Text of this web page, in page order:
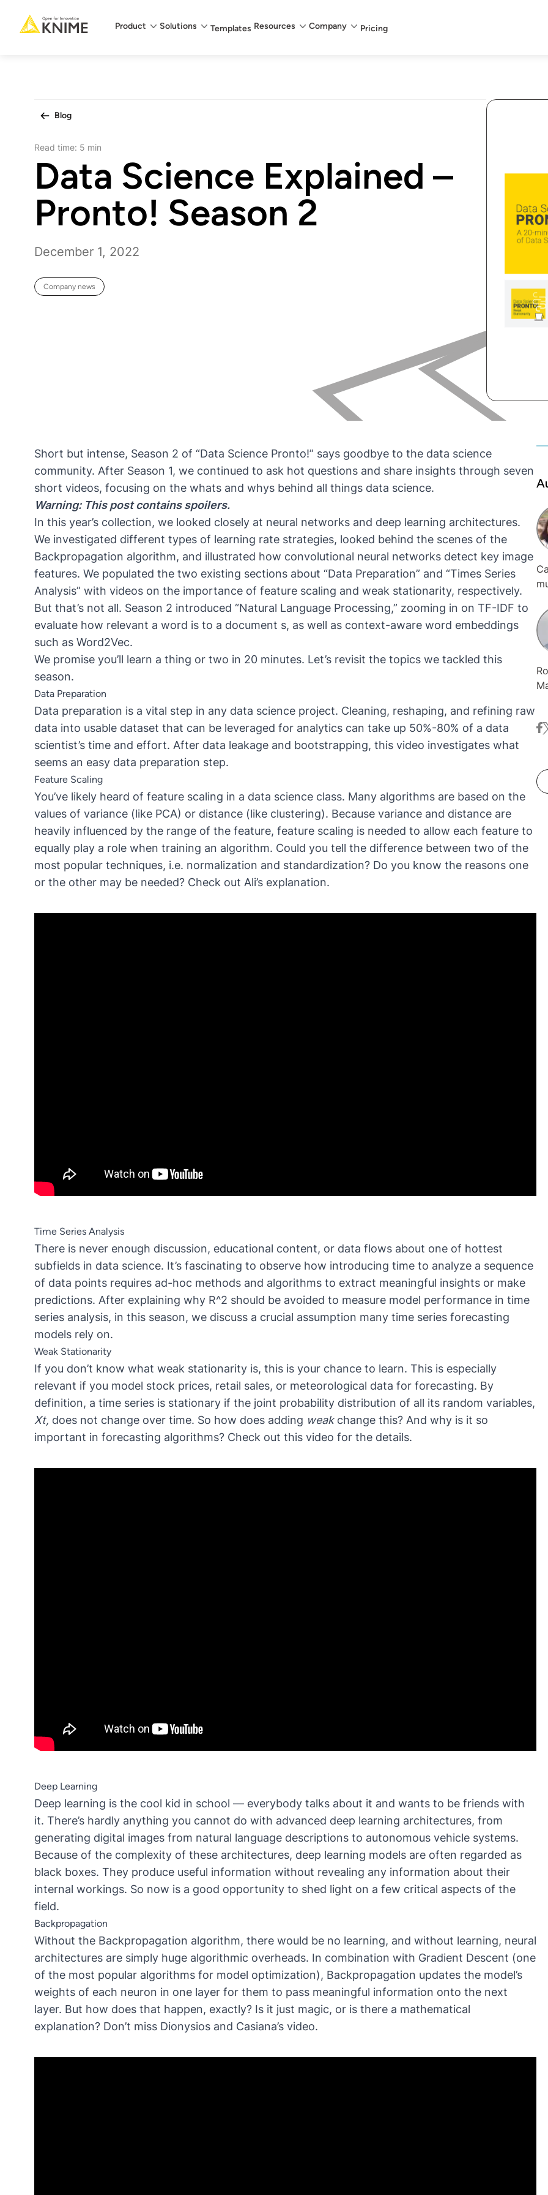
Main menu
Product Solutions Templates Resources Company Pricing
Blog
Read time: 5 min
Data Science Explained –
Pronto! Season 2
December 1, 2022
Company news
Short but intense, Season 2 of “Data Science Pronto!” says goodbye to the data science
community. After Season 1, we continued to ask hot questions and share insights through seven
short videos, focusing on the whats and whys behind all things data science.
Warning: This post contains spoilers.
In this year’s collection, we looked closely at neural networks and deep learning architectures.
We investigated different types of learning rate strategies, looked behind the scenes of the
Backpropagation algorithm, and illustrated how convolutional neural networks detect key image
features. We populated the two existing sections about “Data Preparation” and “Times Series
Analysis” with videos on the importance of feature scaling and weak stationarity, respectively.
But that’s not all. Season 2 introduced “Natural Language Processing,” zooming in on TF-IDF to
evaluate how relevant a word is to a document s, as well as context-aware word embeddings
such as Word2Vec.
We promise you’ll learn a thing or two in 20 minutes. Let’s revisit the topics we tackled this
season.
Data Preparation
Data preparation is a vital step in any data science project. Cleaning, reshaping, and refining raw
data into usable dataset that can be leveraged for analytics can take up 50%-80% of a data
scientist’s time and effort. After data leakage and bootstrapping, this video investigates what
seems an easy data preparation step.
Feature Scaling
You’ve likely heard of feature scaling in a data science class. Many algorithms are based on the
values of variance (like PCA) or distance (like clustering). Because variance and distance are
heavily influenced by the range of the feature, feature scaling is needed to allow each feature to
equally play a role when training an algorithm. Could you tell the difference between two of the
most popular techniques, i.e. normalization and standardization? Do you know the reasons one
or the other may be needed? Check out Ali’s explanation.
Time Series Analysis
There is never enough discussion, educational content, or data flows about one of hottest
subfields in data science. It’s fascinating to observe how introducing time to analyze a sequence
of data points requires ad-hoc methods and algorithms to extract meaningful insights or make
predictions. After explaining why R^2 should be avoided to measure model performance in time
series analysis, in this season, we discuss a crucial assumption many time series forecasting
models rely on.
Weak Stationarity
If you don’t know what weak stationarity is, this is your chance to learn. This is especially
relevant if you model stock prices, retail sales, or meteorological data for forecasting. By
definition, a time series is stationary if the joint probability distribution of all its random variables,
Xt, does not change over time. So how does adding weakchange this? And why is it so
important in forecasting algorithms? Check out this video for the details.
Deep Learning
Deep learning is the cool kid in school — everybody talks about it and wants to be friends with
it. There’s hardly anything you cannot do with advanced deep learning architectures, from
generating digital images from natural language descriptions to autonomous vehicle systems.
Because of the complexity of these architectures, deep learning models are often regarded as
black boxes. They produce useful information without revealing any information about their
internal workings. So now is a good opportunity to shed light on a few critical aspects of the
field.
Backpropagation
Without the Backpropagation algorithm, there would be no learning, and without learning, neural
architectures are simply huge algorithmic overheads. In combination with Gradient Descent (one
of the most popular algorithms for model optimization), Backpropagation updates the model’s
weights of each neuron in one layer for them to pass meaningful information onto the next
layer. But how does that happen, exactly? Is it just magic, or is there a mathematical
explanation? Don’t miss Dionysios and Casiana’s video.
in